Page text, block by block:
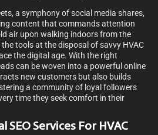
a symphony of social media shares,
content that commands attention
air upon walking indoors from the
tools at the disposal of savvy HVAC
the digital age. With the right
can be woven into a powerful online
new customers but also builds
a community of loyal followers
time they seek comfort in their
SEO Services For HVAC